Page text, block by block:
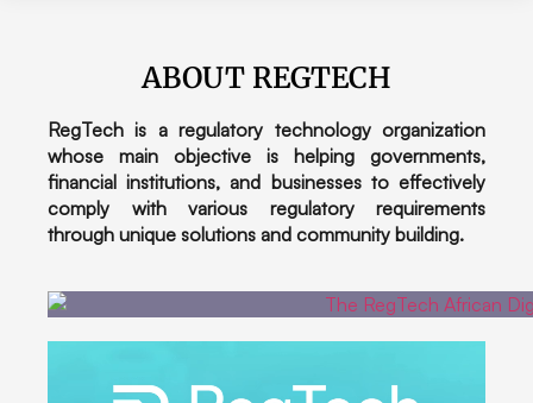
ABOUT REGTECH
RegTech is a regulatory technology organization
whose main objective is helping governments,
financial institutions, and businesses to effectively
comply with various regulatory requirements
through unique solutions and community building.